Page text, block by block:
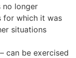
no longer
for which it was
situations
can be exercised